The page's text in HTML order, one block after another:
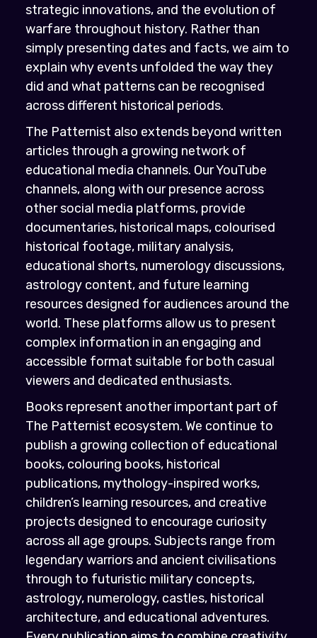
strategic innovations, and the evolution of
warfare throughout history. Rather than
simply presenting dates and facts, we aim to
explain why events unfolded the way they
did and what patterns can be recognised
across different historical periods.
The Patternist also extends beyond written
articles through a growing network of
educational media channels. Our YouTube
channels, along with our presence across
other social media platforms, provide
documentaries, historical maps, colourised
historical footage, military analysis,
educational shorts, numerology discussions,
astrology content, and future learning
resources designed for audiences around the
world. These platforms allow us to present
complex information in an engaging and
accessible format suitable for both casual
viewers and dedicated enthusiasts.
Books represent another important part of
The Patternist ecosystem. We continue to
publish a growing collection of educational
books, colouring books, historical
publications, mythology-inspired works,
children’s learning resources, and creative
projects designed to encourage curiosity
across all age groups. Subjects range from
legendary warriors and ancient civilisations
through to futuristic military concepts,
astrology, numerology, castles, historical
architecture, and educational adventures.